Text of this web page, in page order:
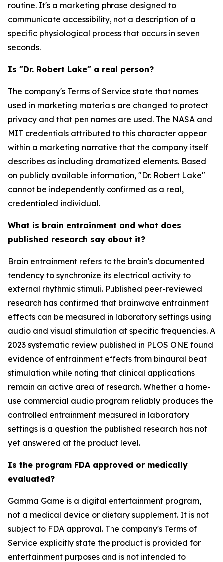
routine. It's a marketing phrase designed to
communicate accessibility, not a description of a
specific physiological process that occurs in seven
seconds.
Is "Dr. Robert Lake" a real person?
The company's Terms of Service state that names
used in marketing materials are changed to protect
privacy and that pen names are used. The NASA and
MIT credentials attributed to this character appear
within a marketing narrative that the company itself
describes as including dramatized elements. Based
on publicly available information, "Dr. Robert Lake"
cannot be independently confirmed as a real,
credentialed individual.
What is brain entrainment and what does
published research say about it?
Brain entrainment refers to the brain's documented
tendency to synchronize its electrical activity to
external rhythmic stimuli. Published peer-reviewed
research has confirmed that brainwave entrainment
effects can be measured in laboratory settings using
audio and visual stimulation at specific frequencies. A
2023 systematic review published in PLOS ONE found
evidence of entrainment effects from binaural beat
stimulation while noting that clinical applications
remain an active area of research. Whether a home-
use commercial audio program reliably produces the
controlled entrainment measured in laboratory
settings is a question the published research has not
yet answered at the product level.
Is the program FDA approved or medically
evaluated?
Gamma Game is a digital entertainment program,
not a medical device or dietary supplement. It is not
subject to FDA approval. The company's Terms of
Service explicitly state the product is provided for
entertainment purposes and is not intended to